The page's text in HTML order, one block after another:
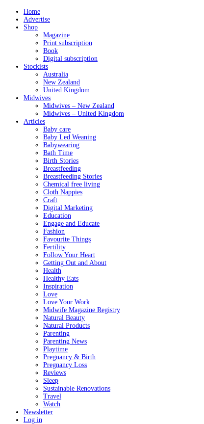
Home
Advertise
Shop
Magazine
Print subscription
Book
Digital subscription
Stockists
Australia
New Zealand
United Kingdom
Midwives
Midwives – New Zealand
Midwives – United Kingdom
Articles
Baby care
Baby Led Weaning
Babywearing
Bath Time
Birth Stories
Breastfeeding
Breastfeeding Stories
Chemical free living
Cloth Nappies
Craft
Digital Marketing
Education
Engage and Educate
Fashion
Favourite Things
Fertility
Follow Your Heart
Getting Out and About
Health
Healthy Eats
Inspiration
Love
Love Your Work
Midwife Magazine Registry
Natural Beauty
Natural Products
Parenting
Parenting News
Playtime
Pregnancy & Birth
Pregnancy Loss
Reviews
Sleep
Sustainable Renovations
Travel
Watch
Newsletter
Log in